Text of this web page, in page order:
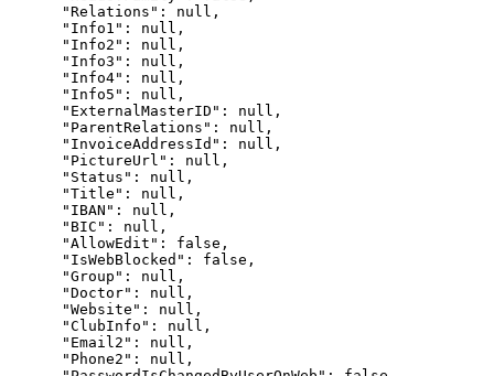
      "Relations": null,
      "Info1": null,
      "Info2": null,
      "Info3": null,
      "Info4": null,
      "Info5": null,
      "ExternalMasterID": null,
      "ParentRelations": null,
      "InvoiceAddressId": null,
      "PictureUrl": null,
      "Status": null,
      "Title": null,
      "IBAN": null,
      "BIC": null,
      "AllowEdit": false,
      "IsWebBlocked": false,
      "Group": null,
      "Doctor": null,
      "Website": null,
      "ClubInfo": null,
      "Email2": null,
      "Phone2": null,